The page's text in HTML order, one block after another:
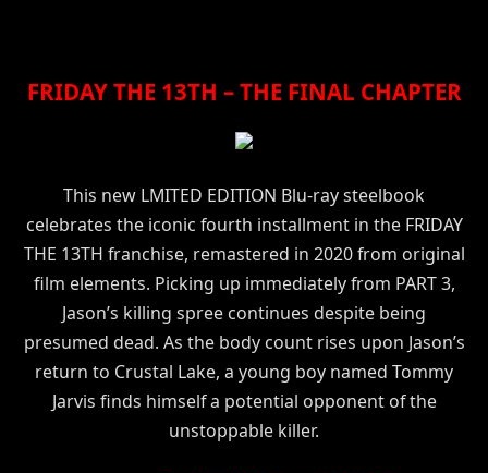
FRIDAY THE 13TH – THE FINAL CHAPTER
This new LMITED EDITION Blu-ray steelbook
celebrates the iconic fourth installment in the FRIDAY
THE 13TH franchise, remastered in 2020 from original
film elements. Picking up immediately from PART 3,
Jason’s killing spree continues despite being
presumed dead. As the body count rises upon Jason’s
return to Crustal Lake, a young boy named Tommy
Jarvis finds himself a potential opponent of the
unstoppable killer.